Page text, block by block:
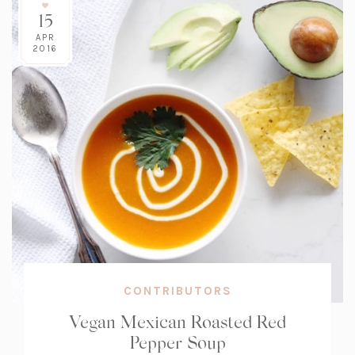
15
APR
2016
CONTRIBUTORS
Vegan Mexican Roasted Red
Pepper Soup